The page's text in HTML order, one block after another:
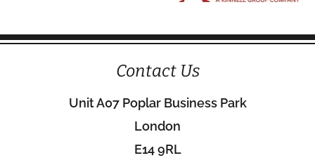
Contact Us
Unit A07 Poplar Business Park
London
E14 9RL